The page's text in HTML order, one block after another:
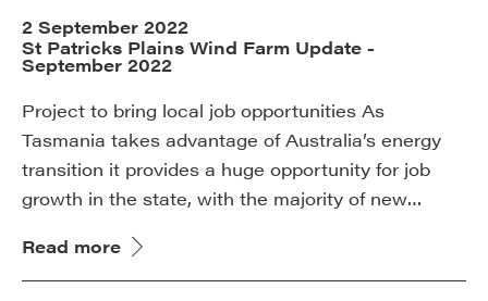
2 September 2022
St Patricks Plains Wind Farm Update -
September 2022
Project to bring local job opportunities As
Tasmania takes advantage of Australia’s energy
transition it provides a huge opportunity for job
growth in the state, with the majority of new…
Read more